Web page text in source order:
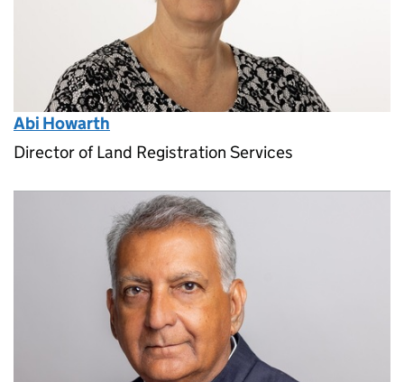
Abi Howarth
Director of Land Registration Services